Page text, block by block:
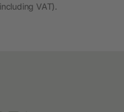
VAT).